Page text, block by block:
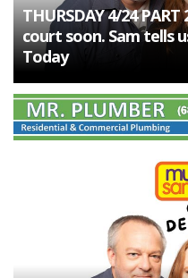
THURSDAY 4/24
court soon. Sam tells
Today